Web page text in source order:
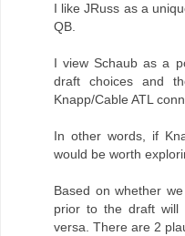
I like JRuss as a
QB.
I view Schaub as a
draft choices and
Knapp/Cable ATL
In other words, if
would be worth
Based on whether
prior to the draft will
versa. There are 2